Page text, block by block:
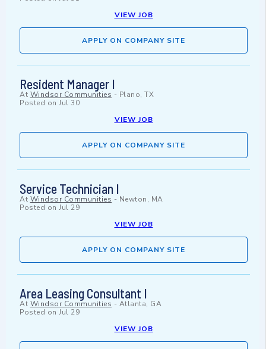
VIEW JOB
APPLY ON COMPANY SITE
Resident Manager I
At Windsor Communities - Plano, TX
Posted on Jul 30
VIEW JOB
APPLY ON COMPANY SITE
Service Technician I
At Windsor Communities - Newton, MA
Posted on Jul 29
VIEW JOB
APPLY ON COMPANY SITE
Area Leasing Consultant I
At Windsor Communities - Atlanta, GA
Posted on Jul 29
VIEW JOB